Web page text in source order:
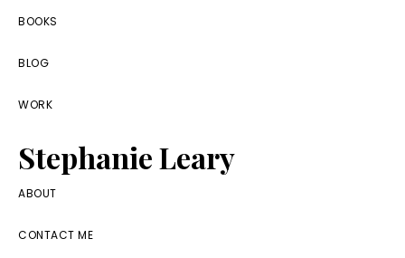
Skip
primary
navigation
Skip
main
content
Skip
footer
BOOKS
BLOG
WORK
Stephanie Leary
Writer,
End
ABOUT
CONTACT ME